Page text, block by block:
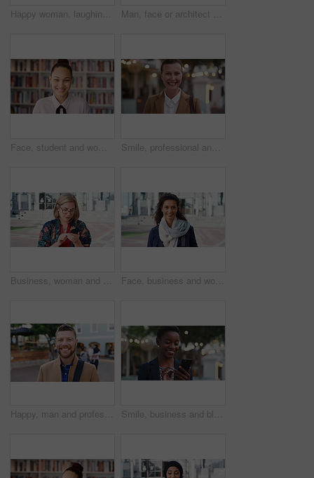
Happy woman, laughing or checking with watch for business schedule, appointment or setting time. Mature, female person or wristwatch with smile for optimization, productivity or work efficiency Man, face or architect with helmet in city for construction, security or building safety. Portrait, mature person or contractor with arms crossed, confidence or hard hat for civil engineering in town
Face, student and woman in library for education, university scholarship and future development. Portrait, bookshelf and happy person in college with confidence for learning, smile or pride in Brazil Smile, professional and face of businesswoman in city with confidence for legal career growth. Happy, commute and portrait of mature attorney with pride for law job opportunity in town in Canada.
Business, woman and typing with phone in city for travel, schedule update and social media. Serious, female employee and morning commute with mobile, browsing website and text message notification Face, business and woman with smile in city for career pride, about us and university professor. Portrait, mature person and happy with ambition, positive attitude and college lecturer for knowledge
Happy, man and professor with face in city for travel, career pride and university education. Portrait, mature person or smile for campus commute, positive attitude and college lecturer for knowledge Smile, business and black woman with phone in city for travel, schedule update and social media. Bokeh female person and morning commute with mobile, browsing website and notification of text message